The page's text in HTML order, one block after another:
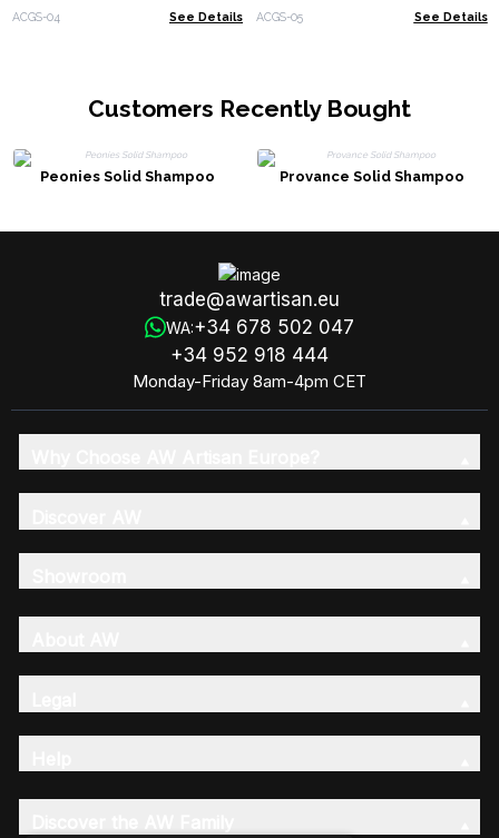
ACGS-04 See Details ACGS-05 See Details
Customers Recently Bought
Peonies Solid Shampoo Provance Solid Shampoo
trade@awartisan.eu
WA:+34 678 502 047
+34 952 918 444
Monday-Friday 8am-4pm CET